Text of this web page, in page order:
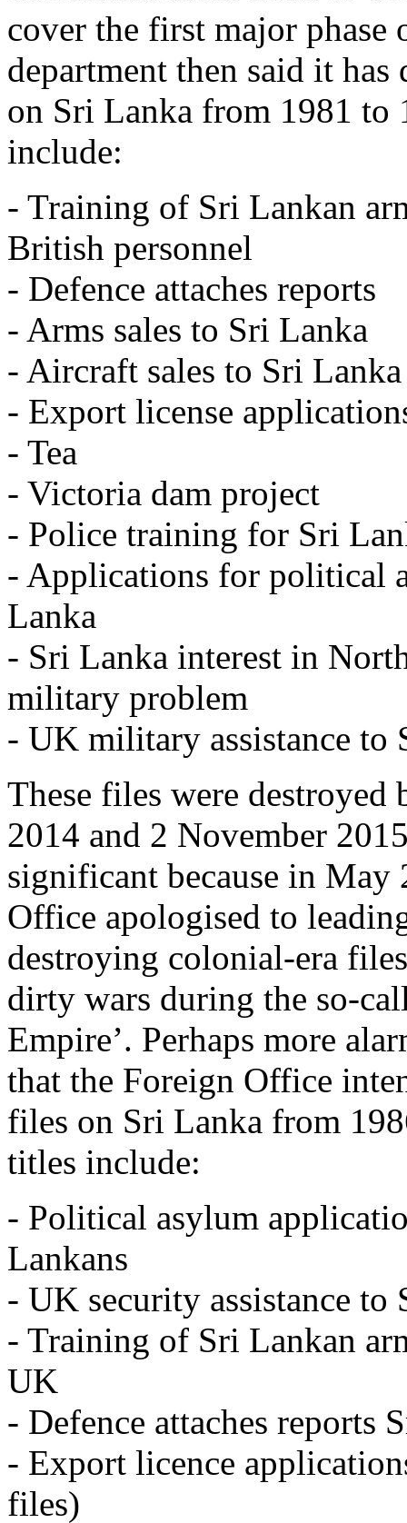
cover the first major
department then said it
on Sri Lanka from 1981 to
include:
- Training of Sri Lankan
British personnel
- Defence attaches reports
- Arms sales to Sri Lanka
- Aircraft sales to Sri Lanka
- Export license
- Tea
- Victoria dam project
- Police training for Sri
- Applications for political
Lanka
- Sri Lanka interest in
military problem
- UK military assistance to
These files were destroyed
2014 and 2 November
significant because in May
Office apologised to
destroying colonial-era
dirty wars during the so-
Empire’. Perhaps more
that the Foreign Office
files on Sri Lanka from
titles include:
- Political asylum
Lankans
- UK security assistance to
- Training of Sri Lankan
UK
- Defence attaches reports
- Export licence
files)